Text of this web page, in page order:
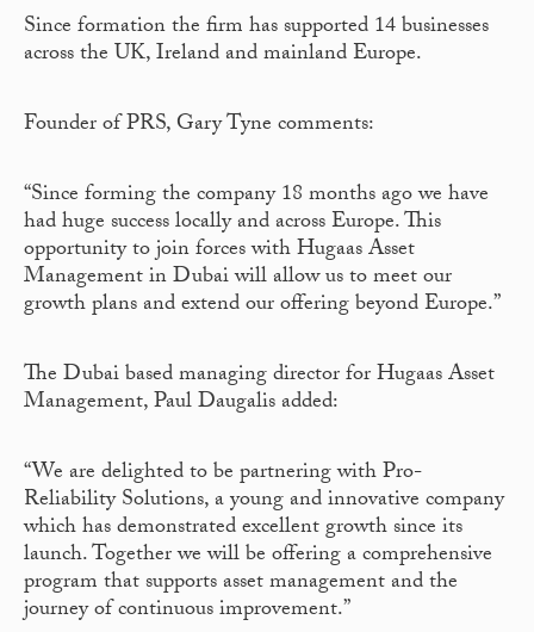
Since formation the firm has supported 14 businesses
across the UK, Ireland and mainland Europe.
Founder of PRS, Gary Tyne comments:
“Since forming the company 18 months ago we have
had huge success locally and across Europe. This
opportunity to join forces with Hugaas Asset
Management in Dubai will allow us to meet our
growth plans and extend our offering beyond Europe.”
The Dubai based managing director for Hugaas Asset
Management, Paul Daugalis added:
“We are delighted to be partnering with Pro-
Reliability Solutions, a young and innovative company
which has demonstrated excellent growth since its
launch. Together we will be offering a comprehensive
program that supports asset management and the
journey of continuous improvement.”